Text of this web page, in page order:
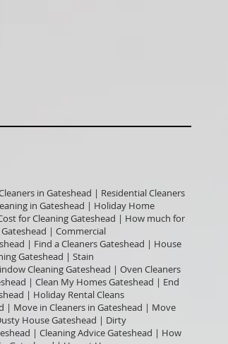
in Gateshead | Residential Cleaners
in Gateshead | Holiday Home
for Cleaning Gateshead | How much for
| Commercial
| Find a Cleaners Gateshead | House
Gateshead | Stain
Cleaning Gateshead | Oven Cleaners
| Clean My Homes Gateshead | End
| Holiday Rental Cleans
| Move in Cleaners in Gateshead | Move
House Gateshead | Dirty
| Cleaning Advice Gateshead | How